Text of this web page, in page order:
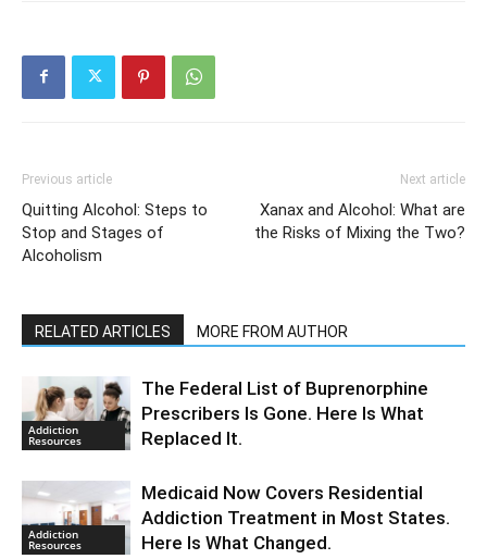
Previous article
Quitting Alcohol: Steps to
Stop and Stages of
Alcoholism
Next article
Xanax and Alcohol: What are
the Risks of Mixing the Two?
RELATED ARTICLES MORE FROM AUTHOR
Addiction
Resources
The Federal List of Buprenorphine
Prescribers Is Gone. Here Is What
Replaced It.
Addiction
Resources
Medicaid Now Covers Residential
Addiction Treatment in Most States.
Here Is What Changed.